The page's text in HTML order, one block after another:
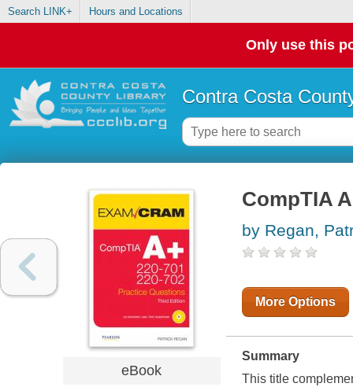
Search LINK+ Hours and Locations
Only use this
Contra Costa
eBook
CompTIA
by Regan,
More Options
Summary
This title